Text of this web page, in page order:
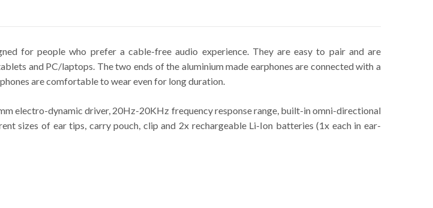
for people who prefer a cable-free audio experience. They are easy to pair and are
and PC/laptops. The two ends of the aluminium made earphones are connected with a
are comfortable to wear even for long duration.
electro-dynamic driver, 20Hz-20KHz frequency response range, built-in omni-directional
sizes of ear tips, carry pouch, clip and 2x rechargeable Li-Ion batteries (1x each in ear-